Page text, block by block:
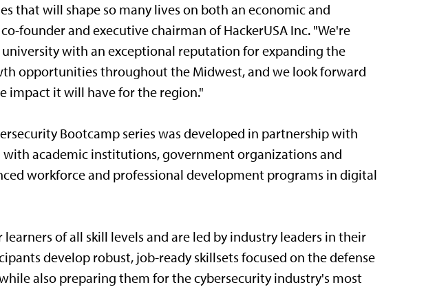
that will shape so many lives on both an economic and
founder and executive chairman of HackerUSA Inc. "We're
with an exceptional reputation for expanding the
opportunities throughout the Midwest, and we look forward
impact it will have for the region."
Bootcamp series was developed in partnership with
academic institutions, government organizations and
workforce and professional development programs in digital
of all skill levels and are led by industry leaders in their
develop robust, job-ready skillsets focused on the defense
also preparing them for the cybersecurity industry's most